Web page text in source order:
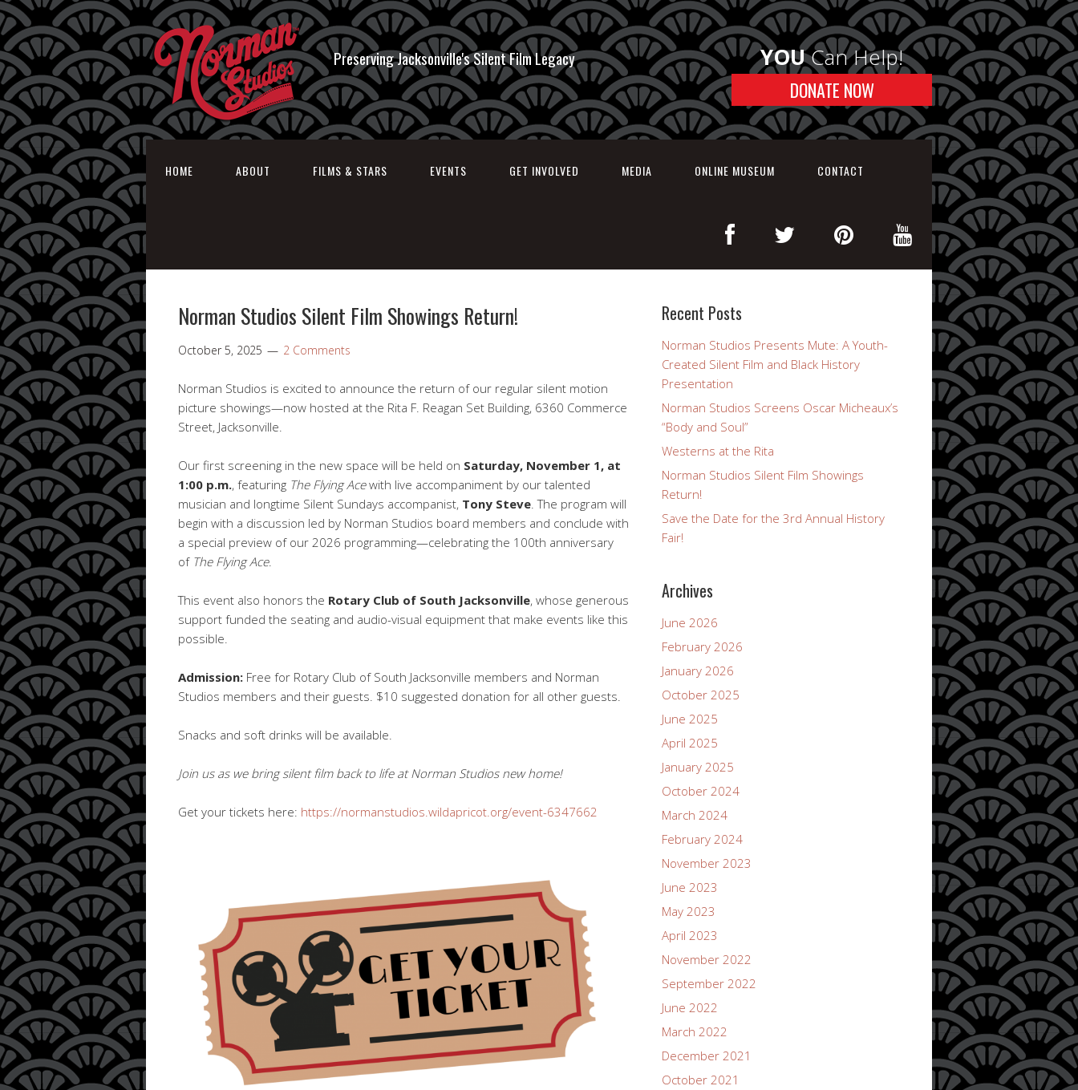
Preserving Jacksonville's Silent Film Legacy YOUCan Help!
DONATE NOW
HOME ABOUT FILMS & STARS EVENTS GET INVOLVED MEDIA ONLINE MUSEUM CONTACT
Norman Studios Silent Film Showings Return!
October 5, 2025 2 Comments
Norman Studios is excited to announce the return of our regular silent motion
picture showings—now hosted at the Rita F. Reagan Set Building, 6360 Commerce
Street, Jacksonville.
Our first screening in the new space will be held on Saturday, November 1, at
1:00 p.m., featuring The Flying Acewith live accompaniment by our talented
musician and longtime Silent Sundays accompanist, Tony Steve. The program will
begin with a discussion led by Norman Studios board members and conclude with
a special preview of our 2026 programming—celebrating the 100th anniversary
of The Flying Ace.
This event also honors the Rotary Club of South Jacksonville, whose generous
support funded the seating and audio-visual equipment that make events like this
possible.
Admission: Free for Rotary Club of South Jacksonville members and Norman
Studios members and their guests. $10 suggested donation for all other guests.
Snacks and soft drinks will be available.
Join us as we bring silent film back to life at Norman Studios new home!
Get your tickets here: https://normanstudios.wildapricot.org/event-6347662
Recent Posts
Norman Studios Presents Mute: A Youth-
Created Silent Film and Black History
Presentation
Norman Studios Screens Oscar Micheaux’s
“Body and Soul”
Westerns at the Rita
Norman Studios Silent Film Showings
Return!
Save the Date for the 3rd Annual History
Fair!
Archives
June 2026
February 2026
January 2026
October 2025
June 2025
April 2025
January 2025
October 2024
March 2024
February 2024
November 2023
June 2023
May 2023
April 2023
November 2022
September 2022
June 2022
March 2022
December 2021
October 2021